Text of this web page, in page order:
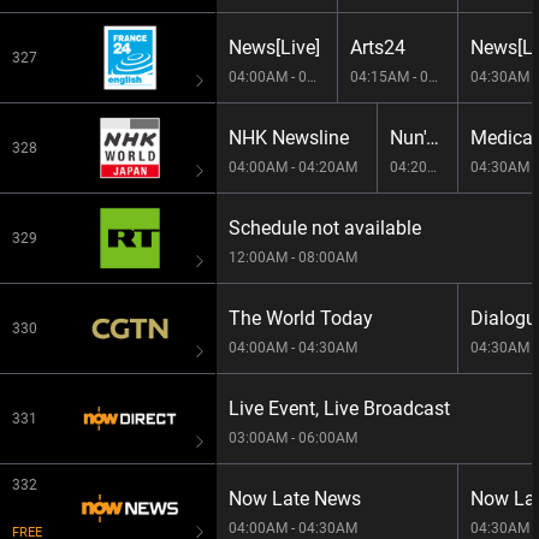
327
328
329
330
331
332
FREE
News[Live]
04:00AM - 04:15AM
Arts24
04:15AM - 04:30AM
NHK Newsline
04:00AM - 04:20AM
Nun's Seasonal Calendar -E6124-001
04:20AM - 04:30AM 04:30AM
Schedule not available
12:00AM - 08:00AM
The World Today
04:00AM - 04:30AM 04:30AM
Live Event, Live Broadcast
03:00AM - 06:00AM
Now Late News
04:00AM - 04:30AM
Now
04:30AM